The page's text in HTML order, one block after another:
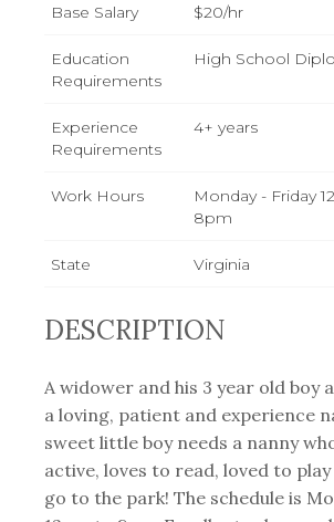
Base Salary $20/hr
Education
Requirements
High School
Experience
Requirements
4+ years
Work Hours
Monday - Friday
8pm
State Virginia
DESCRIPTION
A widower and his 3 year old boy
a loving, patient and experience
sweet little boy needs a nanny
active, loves to read, loved to
go to the park! The schedule is